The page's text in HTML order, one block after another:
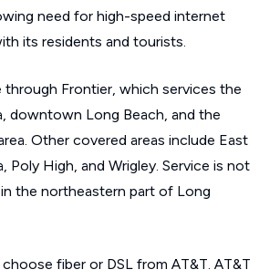
need for high-speed internet
its residents and tourists.
through Frontier, which services the
downtown Long Beach, and the
Other covered areas include East
Poly High, and Wrigley. Service is not
in the northeastern part of Long
fiber or DSL from AT&T. AT&T